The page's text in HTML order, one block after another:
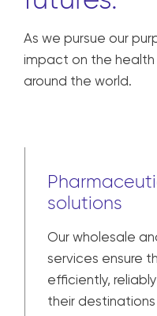
As we pursue our
impact on the
around the world.
solutions
Our wholesale
services ensure
efficiently,
their